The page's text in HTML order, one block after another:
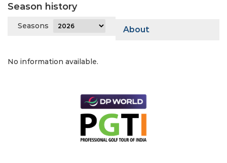
Season history
Seasons About
No information available.